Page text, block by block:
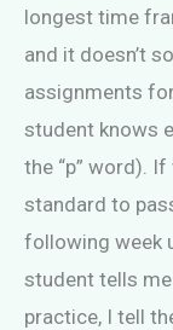
longest time
and it doesn’t
assignments
student knows
the “p” word).
standard to
following week
student tells
practice, I tell